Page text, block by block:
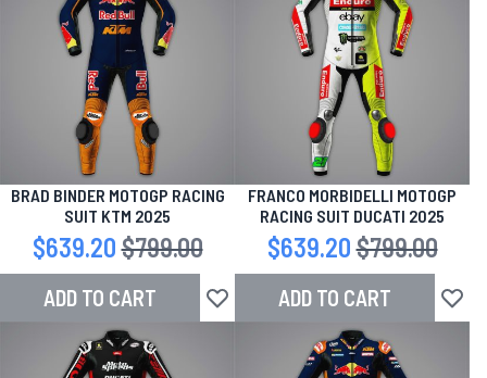
BRAD BINDER MOTOGP RACING
SUIT KTM 2025
Special Price
$639.20 Regular Price
$799.00
ADD TO CART Add to Wish List
FRANCO MORBIDELLI MOTOGP
RACING SUIT DUCATI 2025
Special Price
$639.20 Regular Price
$799.00
ADD TO CART Add